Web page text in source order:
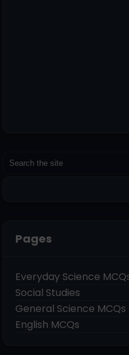
Pages
Everyday Science
Social Studies
General Science MCQs
English MCQs